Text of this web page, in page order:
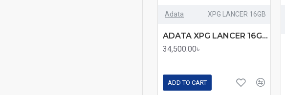
Adata XPG LANCER 16GB
ADATA XPG LANCER 16GB DDR5 6000MHz Black Heatsink Gaming Desktop RAM
34,500.00৳
ADD TO CART